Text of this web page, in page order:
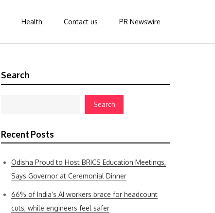
Health Contact us PR Newswire
Search
Search
Recent Posts
Odisha Proud to Host BRICS Education Meetings,
Says Governor at Ceremonial Dinner
66% of India’s AI workers brace for headcount
cuts, while engineers feel safer